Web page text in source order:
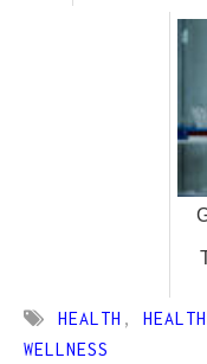
HEALTH ,
WELLNESS